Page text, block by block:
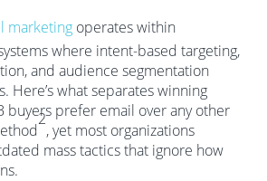
marketing operates within
where intent-based targeting,
and audience segmentation
Here’s what separates winning
buyers prefer email over any other
2
, yet most organizations
mass tactics that ignore how